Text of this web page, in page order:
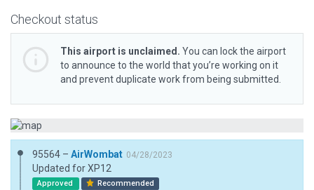
Checkout status
This airport is unclaimed. You can lock the airport
to announce to the world that you’re working on it
and prevent duplicate work from being submitted.
95564 – AirWombat 04/28/2023
Updated for XP12
Approved Recommended